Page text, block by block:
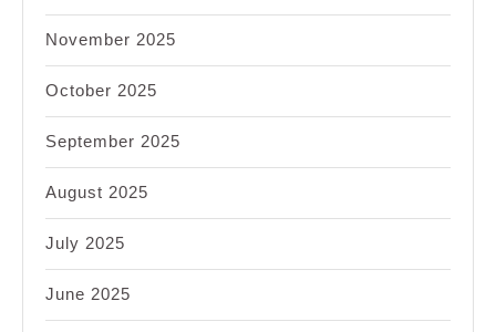
November 2025
October 2025
September 2025
August 2025
July 2025
June 2025